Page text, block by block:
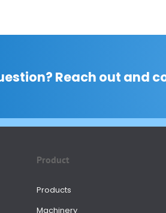
Reach out and
Product
Products
Machinery